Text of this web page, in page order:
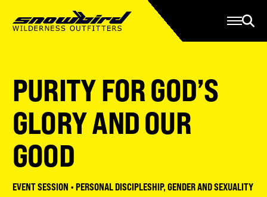
About
Resources
Serve
Give
Register
PURITY FOR GOD’S
GLORY AND OUR
GOOD
EVENT SESSION • PERSONAL DISCIPLESHIP,GENDER AND SEXUALITY